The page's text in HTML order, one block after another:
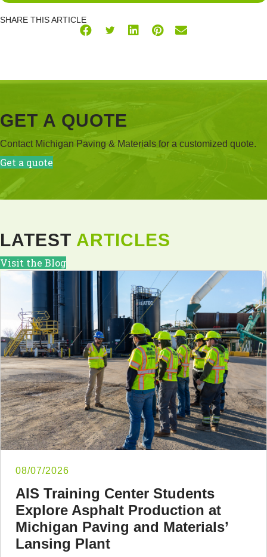
SHARE THIS ARTICLE
GET A QUOTE
Contact Michigan Paving & Materials for a customized quote.
Get a quote
LATEST ARTICLES
Visit the Blog
08/07/2026
AIS Training Center Students
Explore Asphalt Production at
Michigan Paving and Materials’
Lansing Plant